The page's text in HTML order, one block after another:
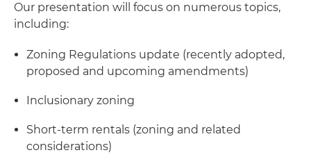
Our presentation will focus on numerous topics,
including:
Zoning Regulations update (recently adopted,
proposed and upcoming amendments)
Inclusionary zoning
Short-term rentals (zoning and related
considerations)